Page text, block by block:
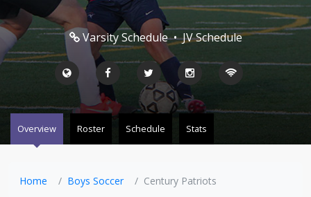
Varsity Schedule•JV Schedule
Overview Roster Schedule Stats
Home Boys Soccer Century Patriots